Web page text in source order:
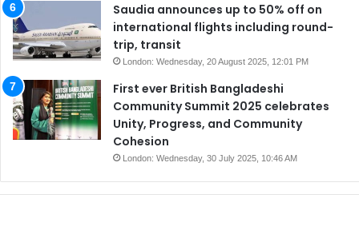
Saudia announces up to 50% off on
international flights including round-
trip, transit
London: Wednesday, 20 August 2025, 12:01 PM
First ever British Bangladeshi
Community Summit 2025 celebrates
Unity, Progress, and Community
Cohesion
London: Wednesday, 30 July 2025, 10:46 AM